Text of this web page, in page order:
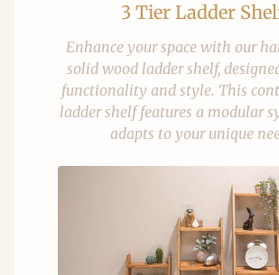
3 Tier Ladder
Enhance your space with our
solid wood ladder shelf,
functionality and style. This
ladder shelf features a modular
adapts to your unique